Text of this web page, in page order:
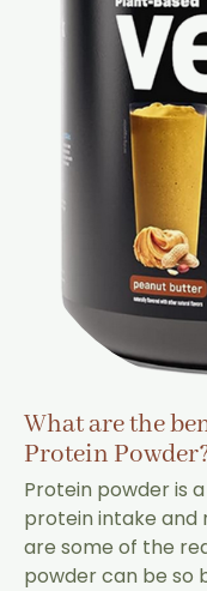
What are the
Protein
Protein powder is
protein intake and
are some of the
powder can be so